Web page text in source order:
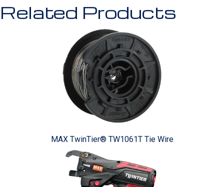
Related Products
MAX TwinTier® TW1061T Tie Wire